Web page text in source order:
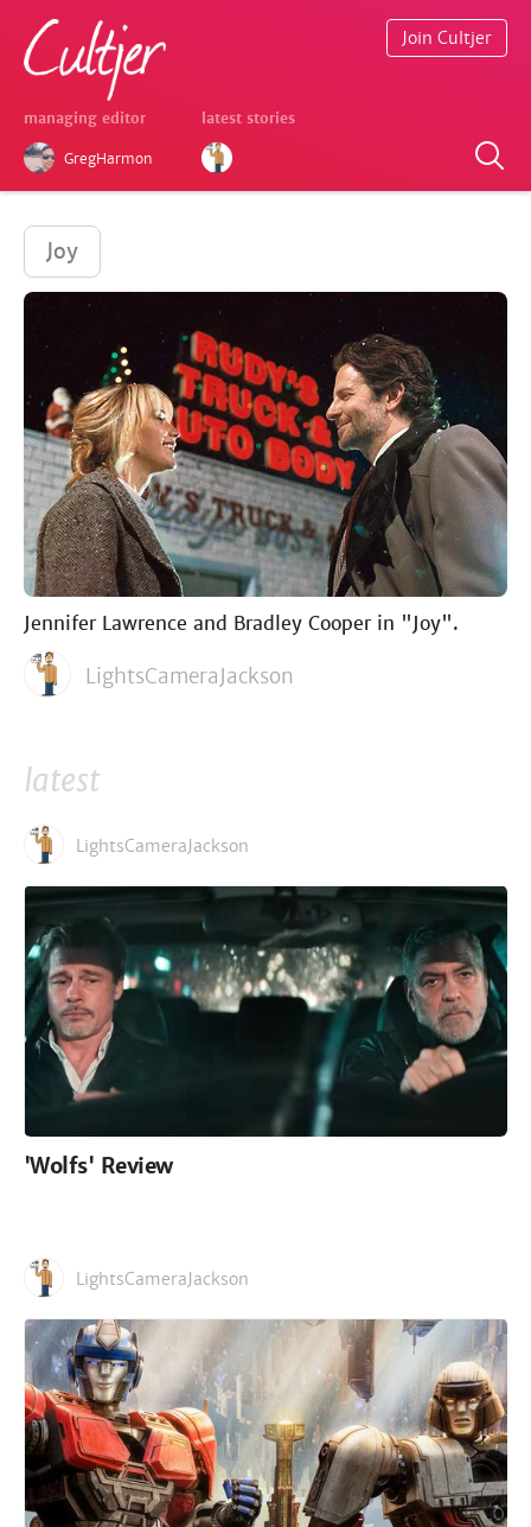
managing editor
GregHarmon
latest stories
Join Cultjer
Joy
Jennifer Lawrence and Bradley Cooper in "Joy".
LightsCameraJackson
latest
LightsCameraJackson
'Wolfs' Review
LightsCameraJackson